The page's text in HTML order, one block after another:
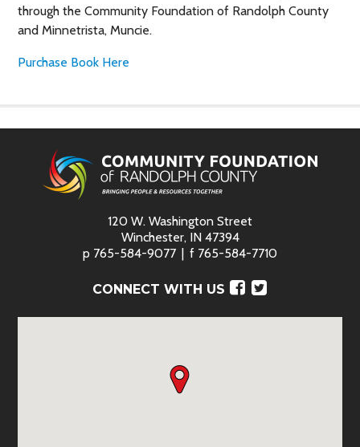
through the Community Foundation of Randolph County
and Minnetrista, Muncie.
Purchase Book Here
120 W. Washington Street
Winchester, IN 47394
p 765-584-9077 f 765-584-7710
CONNECT WITH US Facebook
Twitter